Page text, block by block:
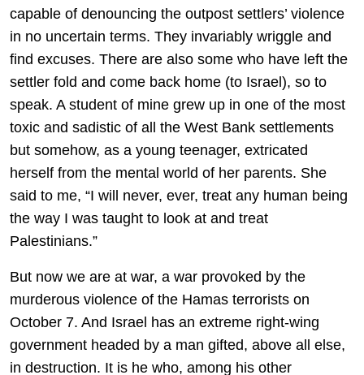
capable of denouncing the outpost settlers’ violence
in no uncertain terms. They invariably wriggle and
find excuses. There are also some who have left the
settler fold and come back home (to Israel), so to
speak. A student of mine grew up in one of the most
toxic and sadistic of all the West Bank settlements
but somehow, as a young teenager, extricated
herself from the mental world of her parents. She
said to me, “I will never, ever, treat any human being
the way I was taught to look at and treat
Palestinians.”
But now we are at war, a war provoked by the
murderous violence of the Hamas terrorists on
October 7. And Israel has an extreme right-wing
government headed by a man gifted, above all else,
in destruction. It is he who, among his other